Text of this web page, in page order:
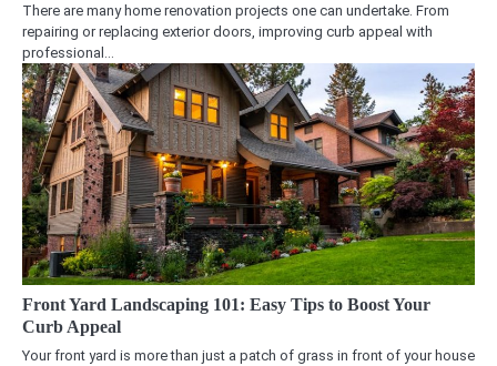
There are many home renovation projects one can undertake. From
repairing or replacing exterior doors, improving curb appeal with
professional…
Front Yard Landscaping 101: Easy Tips to Boost Your
Curb Appeal
Your front yard is more than just a patch of grass in front of your house